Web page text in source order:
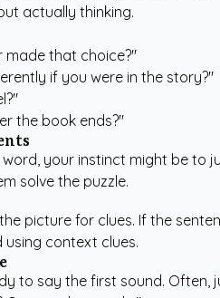
actually thinking.
made that choice?"
if you were in the story?"
the book ends?"
your instinct might be to
solve the puzzle.
picture for clues. If the
context clues.
to say the first sound.